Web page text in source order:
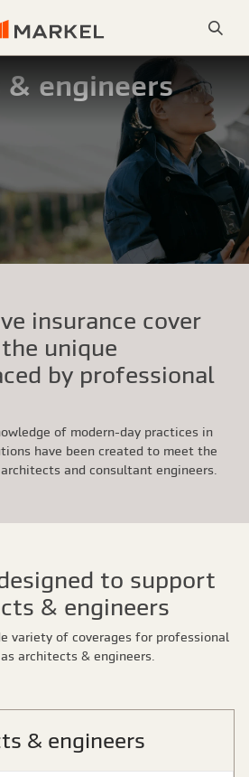
engineers
insurance cover
unique
by professional
of modern-day practices in
have been created to meet the
and consultant engineers.
to support
& engineers
variety of coverages for professional
architects & engineers.
& engineers